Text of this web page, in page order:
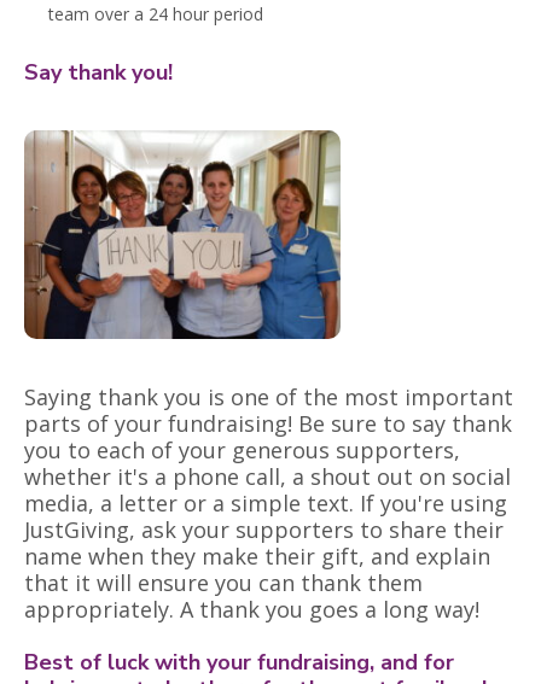
team over a 24 hour period
Say thank you!
Saying thank you is one of the most important
parts of your fundraising! Be sure to say thank
you to each of your generous supporters,
whether it's a phone call, a shout out on social
media, a letter or a simple text. If you're using
JustGiving, ask your supporters to share their
name when they make their gift, and explain
that it will ensure you can thank them
appropriately. A thank you goes a long way!
Best of luck with your fundraising, and for